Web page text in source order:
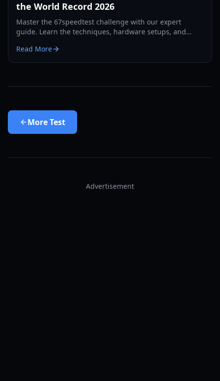
the World Record 2026
Master the 67speedtest challenge with our expert
guide. Learn the techniques, hardware setups, and
Read More
MoreTest
Advertisement